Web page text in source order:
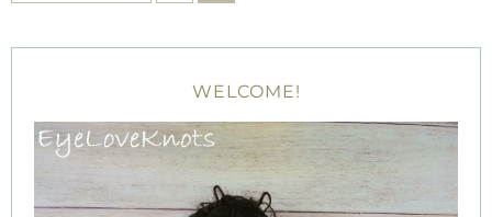
WELCOME!